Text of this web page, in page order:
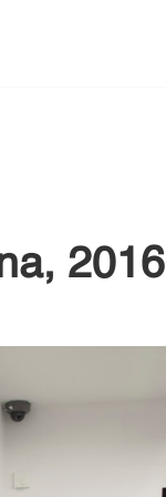
2016